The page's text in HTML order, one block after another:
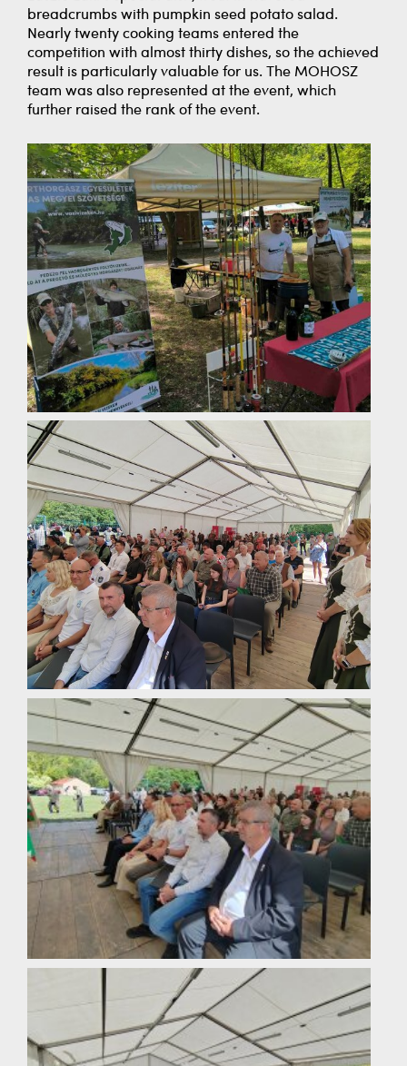
breadcrumbs with pumpkin seed potato salad.
Nearly twenty cooking teams entered the
competition with almost thirty dishes, so the achieved
result is particularly valuable for us. The MOHOSZ
team was also represented at the event, which
further raised the rank of the event.